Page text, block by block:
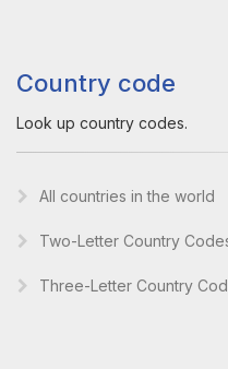
Country code
Look up country codes.
All countries in the world
Two-Letter Country
Three-Letter Country